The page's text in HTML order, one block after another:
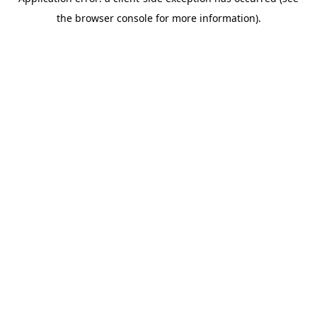
the browser console for more information).